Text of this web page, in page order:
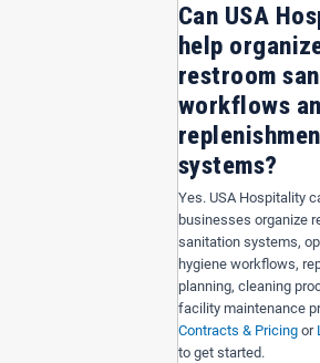
Can USA
help
restroom
workflows
systems?
Yes. USA Hospitality
businesses organize
sanitation systems,
hygiene workflows,
planning, cleaning
facility maintenance
Contracts & Pricing or
to get started.